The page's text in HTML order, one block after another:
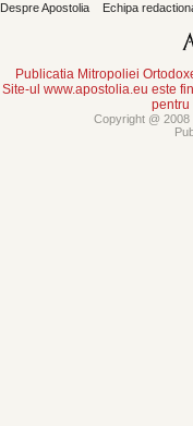
Despre Apostolia Echipa
Publicatia Mitropoliei
Site-ul www.apostolia.eu este
pentru
Copyright @